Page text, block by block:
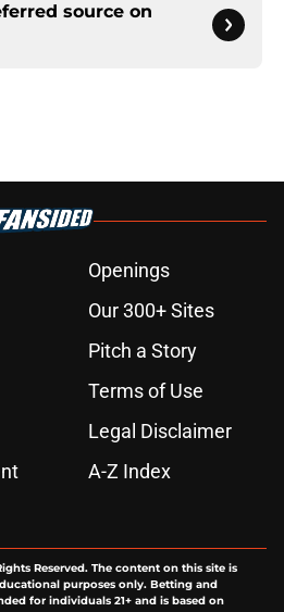
source on
Openings
Our 300+ Sites
Pitch a Story
Terms of Use
Legal Disclaimer
A-Z Index
Reserved. The content on this site is
purposes only. Betting and
for individuals 21+ and is based on